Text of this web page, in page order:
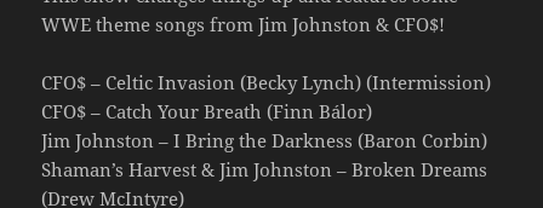
WWE theme songs from Jim Johnston & CFO$!
CFO$ – Celtic Invasion (Becky Lynch) (Intermission)
CFO$ – Catch Your Breath (Finn Bálor)
Jim Johnston – I Bring the Darkness (Baron Corbin)
Shaman’s Harvest & Jim Johnston – Broken Dreams
(Drew McIntyre)